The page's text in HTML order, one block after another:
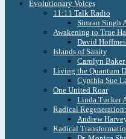
Evolutionary Voices
11:11 Talk Radio
Simran Singh
Awakening to True
David
Islands of Sanity
Carolyn
Living the Quantum
Cynthia Sue
One United Roar
Linda Tucker
Radical
Andrew
Radical